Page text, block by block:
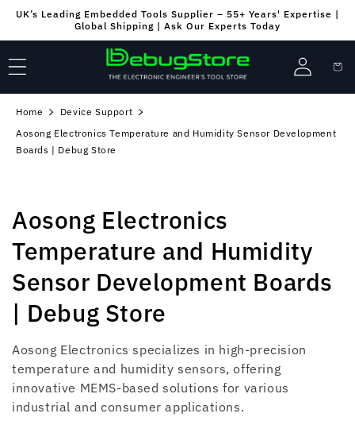
Skip to
UK’s Leading Embedded Tools Supplier – 55+ Years' Expertise |
Global Shipping | Ask Our Experts Today
Log
in Cart
Home
Device Support
Aosong Electronics Temperature and Humidity Sensor Development
Boards | Debug Store
C
o
l
l
e
c
t
Aosong Electronics
Temperature and Humidity
Sensor Development Boards
| Debug Store
Aosong Electronics specializes in high-precision
temperature and humidity sensors, offering
innovative MEMS-based solutions for various
industrial and consumer applications.